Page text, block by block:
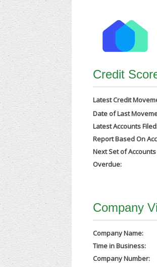
Credit
Latest Credit
Date of Last
Latest Accounts
Report Based On
Next Set of
Overdue:
Company
Company Name:
Time in Business:
Company Number: